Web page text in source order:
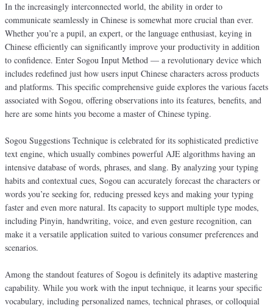
In the increasingly interconnected world, the ability in order to
communicate seamlessly in Chinese is somewhat more crucial than ever.
Whether you’re a pupil, an expert, or the language enthusiast, keying in
Chinese efficiently can significantly improve your productivity in addition
to confidence. Enter Sogou Input Method — a revolutionary device which
includes redefined just how users input Chinese characters across products
and platforms. This specific comprehensive guide explores the various facets
associated with Sogou, offering observations into its features, benefits, and
here are some hints you become a master of Chinese typing.
Sogou Suggestions Technique is celebrated for its sophisticated predictive
text engine, which usually combines powerful AJE algorithms having an
intensive database of words, phrases, and slang. By analyzing your typing
habits and contextual cues, Sogou can accurately forecast the characters or
words you’re seeking for, reducing pressed keys and making your typing
faster and even more natural. Its capacity to support multiple type modes,
including Pinyin, handwriting, voice, and even gesture recognition, can
make it a versatile application suited to various consumer preferences and
scenarios.
Among the standout features of Sogou is definitely its adaptive mastering
capability. While you work with the input technique, it learns your specific
vocabulary, including personalized names, technical phrases, or colloquial